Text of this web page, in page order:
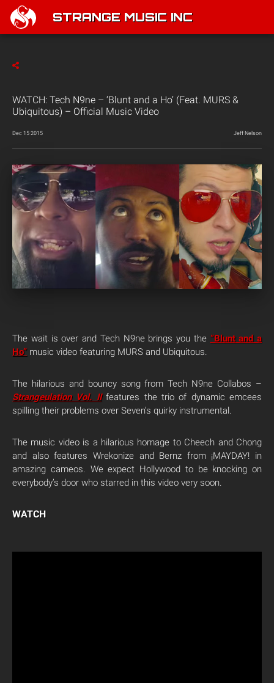
STRANGE MUSIC INC
WATCH: Tech N9ne – ‘Blunt and a Ho’ (Feat. MURS &
Ubiquitous) – Official Music Video
Dec 15 2015 Jeff Nelson
The wait is over and Tech N9ne brings you the “Blunt and a
Ho” music video featuring MURS and Ubiquitous.
The hilarious and bouncy song from Tech N9ne Collabos –
Strangeulation Vol. IIfeatures the trio of dynamic emcees
spilling their problems over Seven’s quirky instrumental.
The music video is a hilarious homage to Cheech and Chong
and also features Wrekonize and Bernz from ¡MAYDAY! in
amazing cameos. We expect Hollywood to be knocking on
everybody’s door who starred in this video very soon.
WATCH